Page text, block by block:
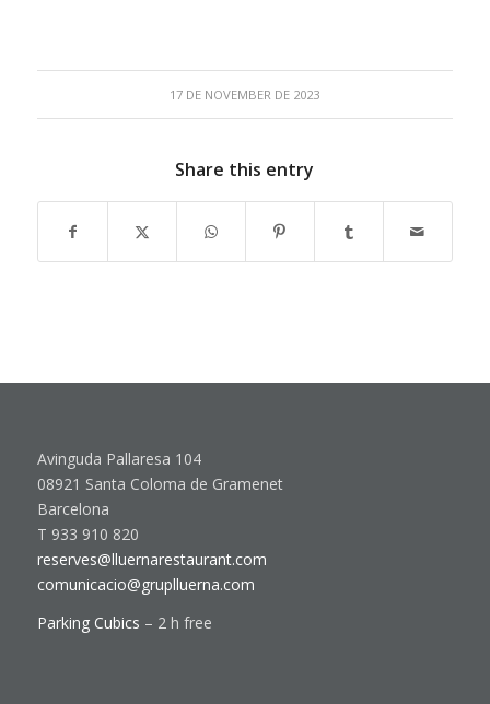
17 DE NOVEMBER DE 2023
Share this entry
Avinguda Pallaresa 104
08921 Santa Coloma de Gramenet
Barcelona
T 933 910 820
reserves@lluernarestaurant.com
comunicacio@gruplluerna.com
Parking Cubics – 2 h free